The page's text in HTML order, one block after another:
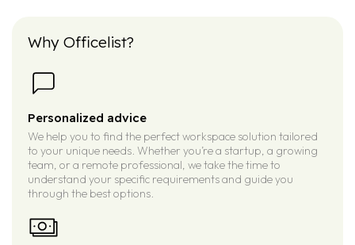
Why Officelist?
Personalized advice
We help you to find the perfect workspace solution tailored
to your unique needs. Whether you’re a startup, a growing
team, or a remote professional, we take the time to
understand your specific requirements and guide you
through the best options.